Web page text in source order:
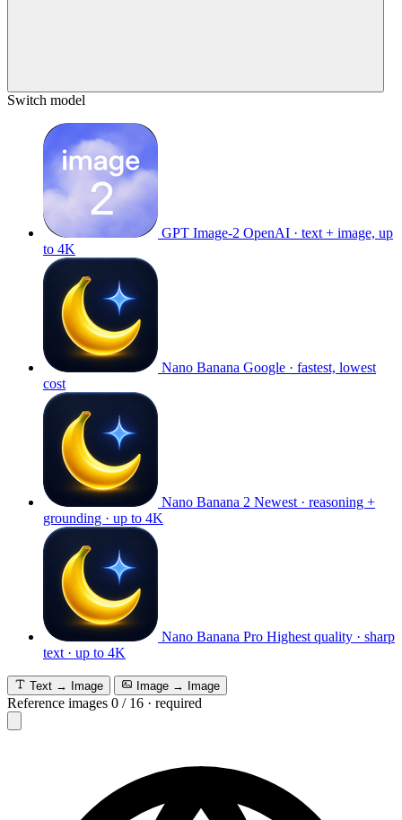
Switch model
GPT Image-2 OpenAI · text + image, up
to 4K
Nano Banana Google · fastest, lowest
cost
Nano Banana 2 Newest · reasoning +
grounding · up to 4K
Nano Banana Pro Highest quality · sharp
text · up to 4K
Text → Image Image → Image
Reference images 0 / 16 · required